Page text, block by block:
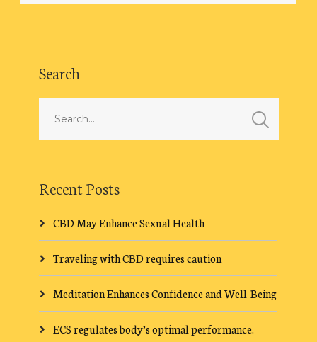
Search
Recent Posts
CBD May Enhance Sexual Health
Traveling with CBD requires caution
Meditation Enhances Confidence and Well-Being
ECS regulates body’s optimal performance.